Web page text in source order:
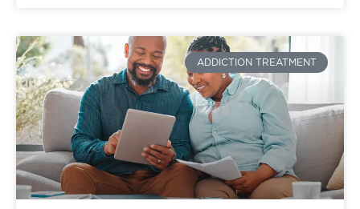
ADDICTION TREATMENT